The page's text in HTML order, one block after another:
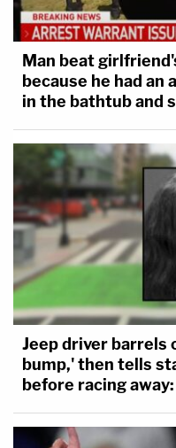
Man beat
because he had an
in the bathtub and
Jeep driver barrels
bump,' then tells
before racing